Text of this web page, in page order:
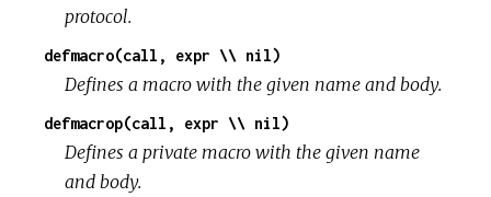
protocol.
defmacro(call, expr \\ nil)
Defines a macro with the given name and body.
defmacrop(call, expr \\ nil)
Defines a private macro with the given name
and body.